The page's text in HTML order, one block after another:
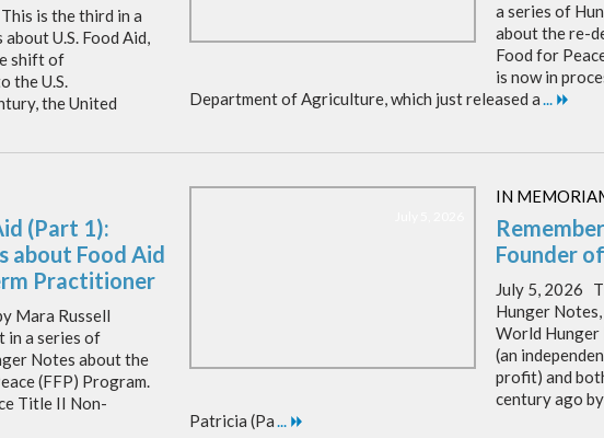
is the third in a
U.S. Food Aid,
shift of
the U.S.
the United
a series of
about the re-
Food for
is now in
Department of Agriculture, which just released a...
(Part 1):
about Food Aid
Practitioner
Mara Russell
in a series of
Notes about the
(FFP) Program.
Title II Non-
IN
Founder
July 5, 2026
Hunger
World Hunger
(an
profit) and
century ago
Patricia (Pa...